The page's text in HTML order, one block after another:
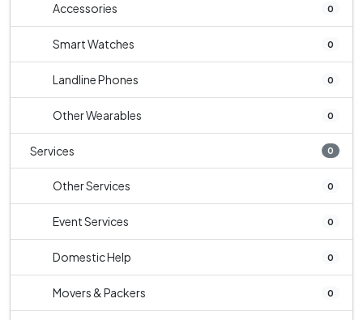
Accessories 0
Smart Watches 0
Landline Phones 0
Other Wearables 0
Services 0
Other Services 0
Event Services 0
Domestic Help 0
Movers & Packers 0